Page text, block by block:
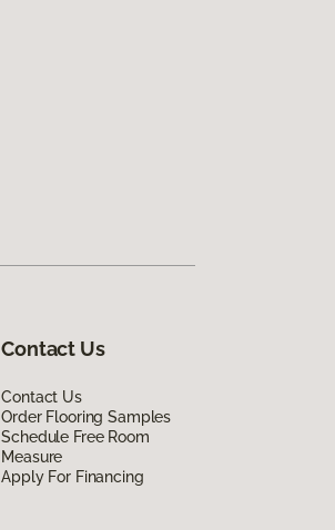
Contact Us
Contact Us
Order Flooring Samples
Schedule Free Room
Measure
Apply For Financing